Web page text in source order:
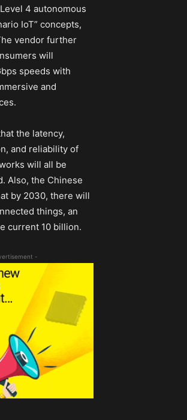
4 autonomous
IoT” concepts,
vendor further
will
speeds with
and
the latency,
and reliability of
will all be
Also, the Chinese
by 2030, there will
things, an
current 10 billion.
-